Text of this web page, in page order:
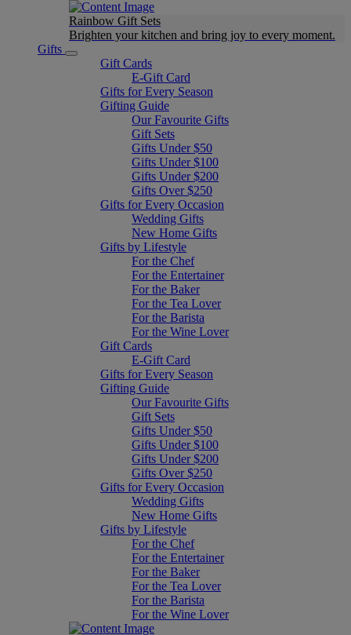
Rainbow Gift Sets
Brighten your kitchen and bring joy to every moment​.
Gifts
Gift Cards
E-Gift Card
Gifts for Every Season
Gifting Guide
Our Favourite Gifts
Gift Sets
Gifts Under $50
Gifts Under $100
Gifts Under $200
Gifts Over $250
Gifts for Every Occasion
Wedding Gifts
New Home Gifts
Gifts by Lifestyle
For the Chef
For the Entertainer
For the Baker
For the Tea Lover
For the Barista
For the Wine Lover
Gift Cards
E-Gift Card
Gifts for Every Season
Gifting Guide
Our Favourite Gifts
Gift Sets
Gifts Under $50
Gifts Under $100
Gifts Under $200
Gifts Over $250
Gifts for Every Occasion
Wedding Gifts
New Home Gifts
Gifts by Lifestyle
For the Chef
For the Entertainer
For the Baker
For the Tea Lover
For the Barista
For the Wine Lover